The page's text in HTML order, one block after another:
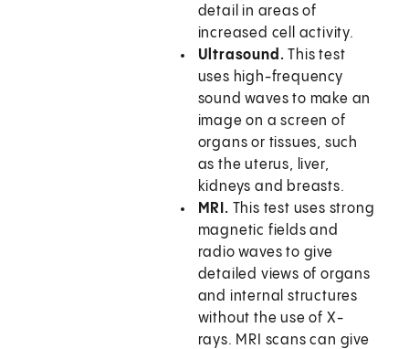
detail in areas of
increased cell activity.
Ultrasound.This test
uses high-frequency
sound waves to make an
image on a screen of
organs or tissues, such
as the uterus, liver,
kidneys and breasts.
MRI. This test uses strong
magnetic fields and
radio waves to give
detailed views of organs
and internal structures
without the use of X-
rays. MRI scans can give